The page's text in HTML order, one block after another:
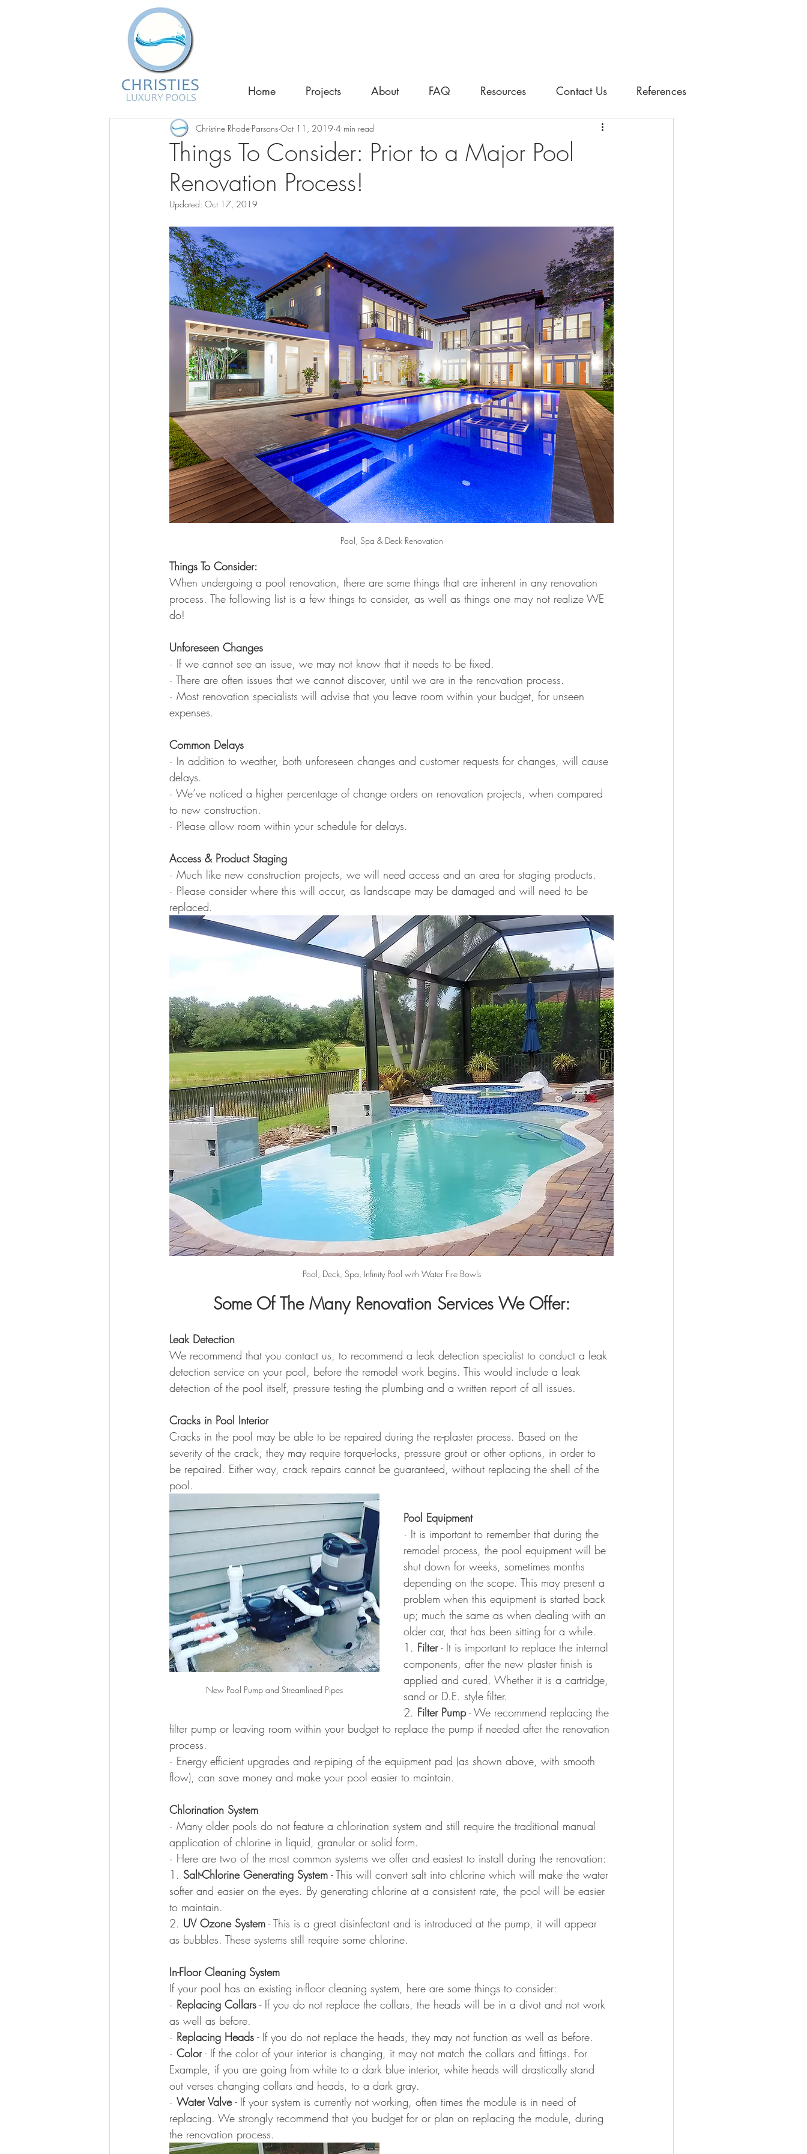
Home Projects About FAQ Resources Contact Us References
Things To Consider: Prior to a Major Pool
Renovation Process!
Christine Rhode-Parsons Oct 11, 2019 4 min read
Updated: Oct 17, 2019
Pool, Spa & Deck Renovation
Things To Consider:
When undergoing a pool renovation, there are some things that are inherent in any renovation
process. The following list is a few things to consider, as well as things one may not realize WE
do!
Unforeseen Changes
· If we cannot see an issue, we may not know that it needs to be fixed.
· There are often issues that we cannot discover, until we are in the renovation process.
· Most renovation specialists will advise that you leave room within your budget, for unseen
expenses.
Common Delays
· In addition to weather, both unforeseen changes and customer requests for changes, will cause
delays.
· We’ve noticed a higher percentage of change orders on renovation projects, when compared
to new construction.
· Please allow room within your schedule for delays.
Access & Product Staging
· Much like new construction projects, we will need access and an area for staging products.
· Please consider where this will occur, as landscape may be damaged and will need to be
replaced.
Pool, Deck, Spa, Infinity Pool with Water Fire Bowls
Some Of The Many Renovation Services We Offer:
Leak Detection
We recommend that you contact us, to recommend a leak detection specialist to conduct a leak
detection service on your pool, before the remodel work begins. This would include a leak
detection of the pool itself, pressure testing the plumbing and a written report of all issues.
Cracks in Pool Interior
Cracks in the pool may be able to be repaired during the re-plaster process. Based on the
severity of the crack, they may require torque-locks, pressure grout or other options, in order to
be repaired. Either way, crack repairs cannot be guaranteed, without replacing the shell of the
pool.
New Pool Pump and Streamlined Pipes
Pool Equipment
· It is important to remember that during the
remodel process, the pool equipment will be
shut down for weeks, sometimes months
depending on the scope. This may present a
problem when this equipment is started back
up; much the same as when dealing with an
older car, that has been sitting for a while.
1. Filter - It is important to replace the internal
components, after the new plaster finish is
applied and cured. Whether it is a cartridge,
sand or D.E. style filter.
2. Filter Pump - We recommend replacing the
filter pump or leaving room within your budget to replace the pump if needed after the renovation
process.
· Energy efficient upgrades and re-piping of the equipment pad (as shown above, with smooth
flow), can save money and make your pool easier to maintain.
Chlorination System
· Many older pools do not feature a chlorination system and still require the traditional manual
application of chlorine in liquid, granular or solid form.
· Here are two of the most common systems we offer and easiest to install during the renovation:
1. Salt-Chlorine Generating System - This will convert salt into chlorine which will make the water
softer and easier on the eyes. By generating chlorine at a consistent rate, the pool will be easier
to maintain.
2. UV Ozone System - This is a great disinfectant and is introduced at the pump, it will appear
as bubbles. These systems still require some chlorine.
In-Floor Cleaning System
If your pool has an existing in-floor cleaning system, here are some things to consider:
· Replacing Collars - If you do not replace the collars, the heads will be in a divot and not work
as well as before.
· Replacing Heads - If you do not replace the heads, they may not function as well as before.
· Color - If the color of your interior is changing, it may not match the collars and fittings. For
Example, if you are going from white to a dark blue interior, white heads will drastically stand
out verses changing collars and heads, to a dark gray.
· Water Valve - If your system is currently not working, often times the module is in need of
replacing. We strongly recommend that you budget for or plan on replacing the module, during
the renovation process.